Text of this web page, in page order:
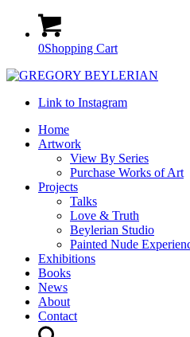
0Shopping Cart
Link to Instagram
Home
Artwork
View By Series
Purchase Works of Art
Projects
Talks
Love & Truth
Beylerian Studio
Painted Nude
Exhibitions
Books
News
About
Contact